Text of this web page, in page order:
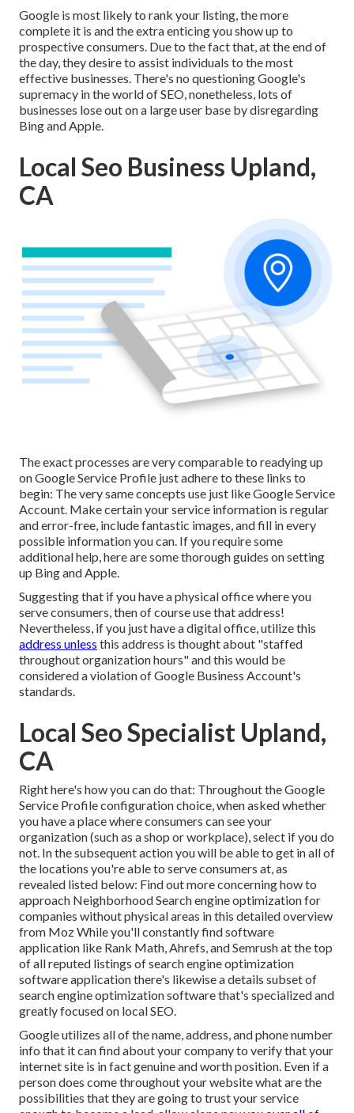
Google is most likely to rank your listing, the more
complete it is and the extra enticing you show up to
prospective consumers. Due to the fact that, at the end of
the day, they desire to assist individuals to the most
effective businesses. There's no questioning Google's
supremacy in the world of SEO, nonetheless, lots of
businesses lose out on a large user base by disregarding
Bing and Apple.
Local Seo Business Upland,
CA
The exact processes are very comparable to readying up
on Google Service Profile just adhere to these links to
begin: The very same concepts use just like Google Service
Account. Make certain your service information is regular
and error-free, include fantastic images, and fill in every
possible information you can. If you require some
additional help, here are some thorough guides on setting
up BingandApple.
Suggesting that if you have a physical office where you
serve consumers, then of course use that address!
Nevertheless, if you just have a digital office, utilize this
address unless this address is thought about "staffed
throughout organization hours" and this would be
considered a violation of Google Business Account's
standards.
Local Seo Specialist Upland,
CA
Right here's how you can do that: Throughout the Google
Service Profile configuration choice, when asked whether
you have a place where consumers can see your
organization (such as a shop or workplace), select if you do
not. In the subsequent action you will be able to get in all of
the locations you're able to serve consumers at, as
revealed listed below: Find out more concerning how to
approach Neighborhood Search engine optimization for
companies without physical areas in this detailed overview
from Moz While you'll constantly find software
application like Rank Math, Ahrefs, and Semrush at the top
of all reputed listings of search engine optimization
software application there's likewise a details subset of
search engine optimization software that's specialized and
greatly focused on local SEO.
Google utilizes all of the name, address, and phone number
info that it can find about your company to verify that your
internet site is in fact genuine and worth position. Even if a
person does come throughout your website what are the
possibilities that they are going to trust your service